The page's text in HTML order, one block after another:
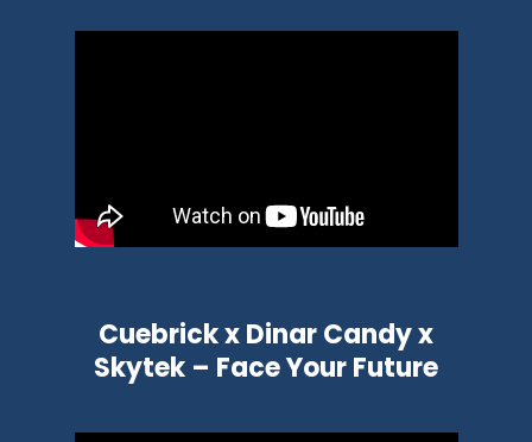
Cuebrick x Dinar Candy x
Skytek – Face Your Future